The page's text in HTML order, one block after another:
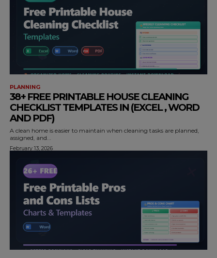
PLANNING
38+ FREE PRINTABLE HOUSE CLEANING
CHECKLIST TEMPLATES IN (EXCEL , WORD
AND PDF)
A clean home is easier to maintain when cleaning tasks are planned,
assigned, and...
February 13, 2026